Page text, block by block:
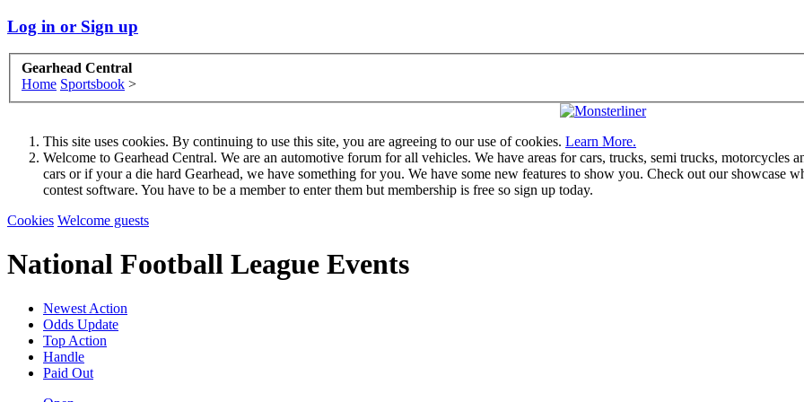
Log in or Sign up
Gearhead Central
Home Sportsbook >
This site uses cookies. By continuing to use this site, you are agreeing to our use of cookies. Learn More.
Welcome to Gearhead Central. We are an automotive forum for all vehicles. We have areas for cars, trucks, semi trucks, motorcycles
cars or if your a die hard Gearhead, we have something for you. We have some new features to show you. Check out our showcase
contest software. You have to be a member to enter them but membership is free so sign up today.
Cookies Welcome guests
National Football League Events
Newest Action
Odds Update
Top Action
Handle
Paid Out